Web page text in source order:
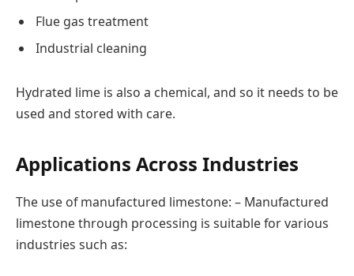
Flue gas treatment
Industrial cleaning
Hydrated lime is also a chemical, and so it needs to be
used and stored with care.
Applications Across Industries
The use of manufactured limestone: – Manufactured
limestone through processing is suitable for various
industries such as: